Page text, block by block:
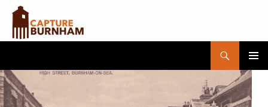
MENU
TO
CONTENT